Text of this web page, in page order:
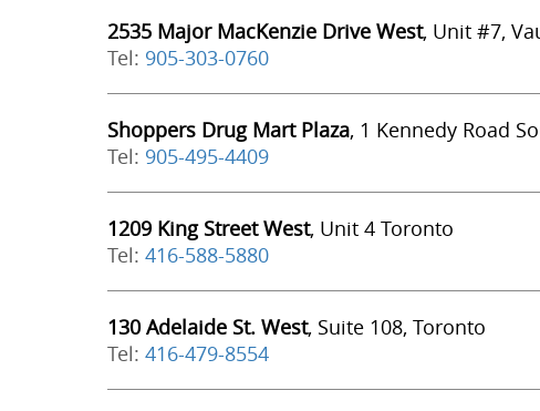
2535 Major MacKenzie Drive West, Unit #7,
Tel: 905-303-0760
Shoppers Drug Mart Plaza, 1 Kennedy Road
Tel: 905-495-4409
1209 King Street West, Unit 4 Toronto
Tel: 416-588-5880
130 Adelaide St. West, Suite 108, Toronto
Tel: 416-479-8554